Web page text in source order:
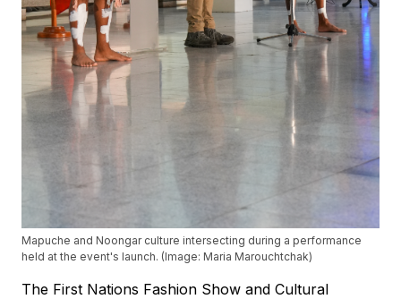
Mapuche and Noongar culture intersecting during a performance
held at the event's launch. (Image: Maria Marouchtchak)
The First Nations Fashion Show and Cultural